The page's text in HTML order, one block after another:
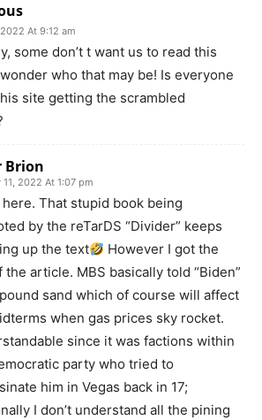
At 9:12 am
some don’t t want us to read this
who that may be! Is everyone
site getting the scrambled
Brion
2022 At 1:07 pm
here. That stupid book being
by the reTarDS “Divider” keeps
up the text
However I got the
the article. MBS basically told “Biden”
sand which of course will affect
when gas prices sky rocket.
since it was factions within
party who tried to
him in Vegas back in 17;
I don’t understand all the pining